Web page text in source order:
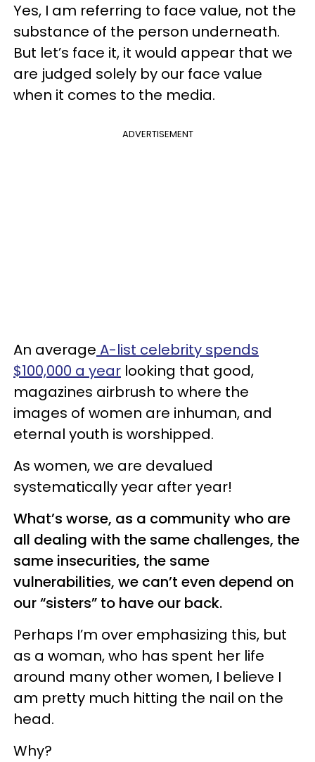
Yes, I am referring to face value, not the
substance of the person underneath.
But let’s face it, it would appear that we
are judged solely by our face value
when it comes to the media.
ADVERTISEMENT
An average A-list celebrity spends
$100,000 a year looking that good,
magazines airbrush to where the
images of women are inhuman, and
eternal youth is worshipped.
As women, we are devalued
systematically year after year!
What’s worse, as a community who are
all dealing with the same challenges, the
same insecurities, the same
vulnerabilities, we can’t even depend on
our “sisters” to have our back.
Perhaps I’m over emphasizing this, but
as a woman, who has spent her life
around many other women, I believe I
am pretty much hitting the nail on the
head.
Why?